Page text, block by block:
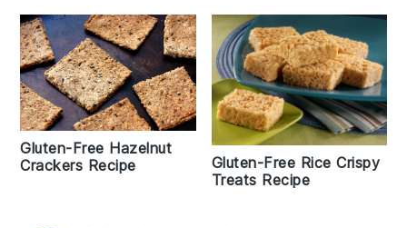
Gluten-Free Hazelnut
Crackers Recipe
Gluten-Free Rice Crispy
Treats Recipe